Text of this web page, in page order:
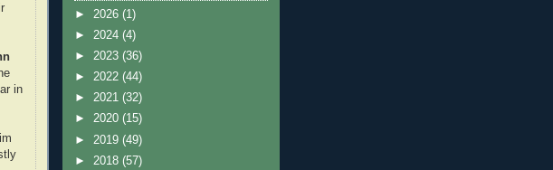
in
► 2026 (1)
► 2024 (4)
► 2023 (36)
► 2022 (44)
► 2021 (32)
► 2020 (15)
► 2019 (49)
► 2018 (57)